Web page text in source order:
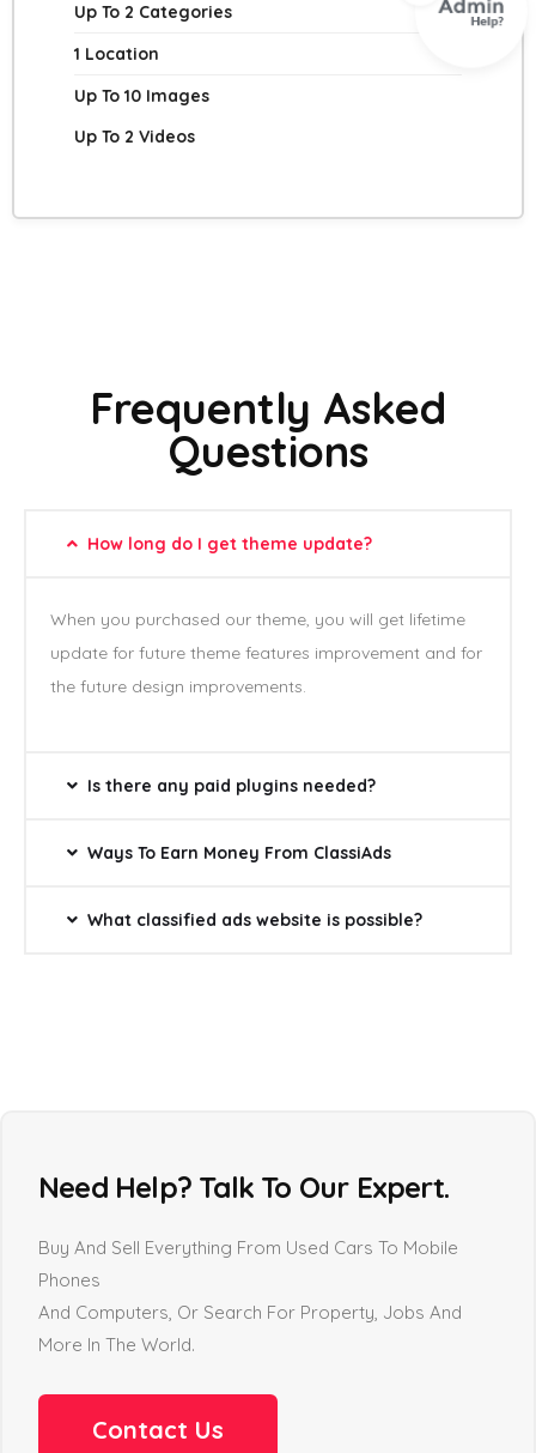
Up To 2 Categories
1 Location
Up To 10 Images
Up To 2 Videos
Frequently Asked
Questions
How long do I get theme update?
When you purchased our theme, you will get lifetime
update for future theme features improvement and for
the future design improvements.
Is there any paid plugins needed?
Ways To Earn Money From ClassiAds
What classified ads website is possible?
Need Help? Talk To Our Expert.
Buy And Sell Everything From Used Cars To Mobile
Phones
And Computers, Or Search For Property, Jobs And
More In The World.
Contact Us